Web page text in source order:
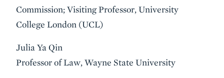
Commission; Visiting Professor, University
College London (UCL)
Julia Ya Qin
Professor of Law, Wayne State University